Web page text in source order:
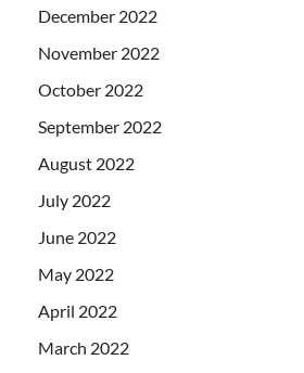
December 2022
November 2022
October 2022
September 2022
August 2022
July 2022
June 2022
May 2022
April 2022
March 2022